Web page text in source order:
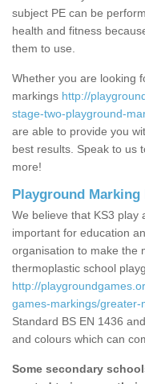
subject PE can be
health and fitness
them to use.
Whether you are looking
markings http://
stage-two-playground-
are able to provide you
best results. Speak to us
more!
Playground Marking
We believe that KS3 play
important for education
organisation to make the
thermoplastic school
http://
games-markings/greater-
Standard BS EN 1436
and colours which can
Some secondary